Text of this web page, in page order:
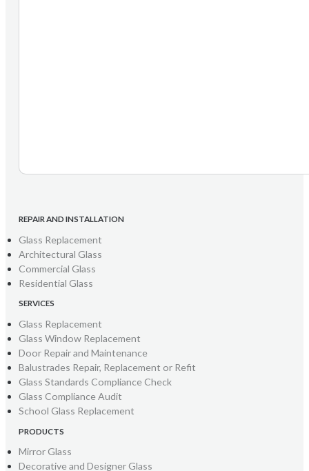
REPAIR AND INSTALLATION
Glass Replacement
Architectural Glass
Commercial Glass
Residential Glass
SERVICES
Glass Replacement
Glass Window Replacement
Door Repair and Maintenance
Balustrades Repair, Replacement or Refit
Glass Standards Compliance Check
Glass Compliance Audit
School Glass Replacement
PRODUCTS
Mirror Glass
Decorative and Designer Glass